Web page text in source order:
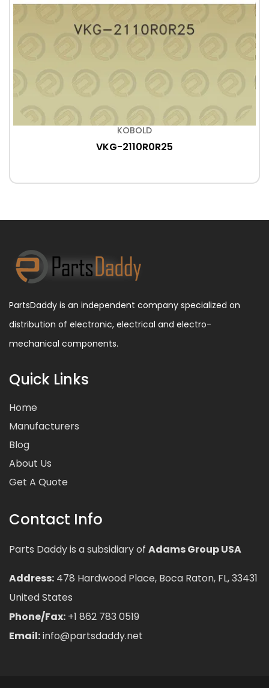
KOBOLD
VKG-2110R0R25
PartsDaddy is an independent company specialized on
distribution of electronic, electrical and electro-
mechanical components.
Quick Links
Home
Manufacturers
Blog
About Us
Get A Quote
Contact Info
Parts Daddy is a subsidiary of Adams Group USA
Address: 478 Hardwood Place, Boca Raton, FL, 33431
United States
Phone/Fax: +1 862 783 0519
Email:info@partsdaddy.net